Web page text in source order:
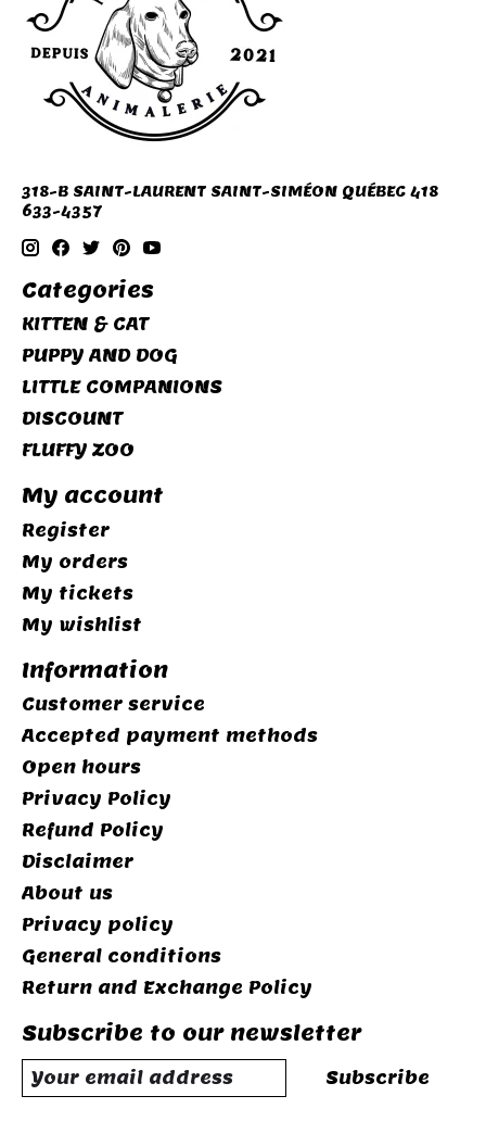
318-B SAINT-LAURENT SAINT-SIMÉON QUÉBEC 418
633-4357
Categories
KITTEN & CAT
PUPPY AND DOG
LITTLE COMPANIONS
DISCOUNT
FLUFFY ZOO
My account
Register
My orders
My tickets
My wishlist
Information
Customer service
Accepted payment methods
Open hours
Privacy Policy
Refund Policy
Disclaimer
About us
Privacy policy
General conditions
Return and Exchange Policy
Subscribe to our newsletter
Subscribe